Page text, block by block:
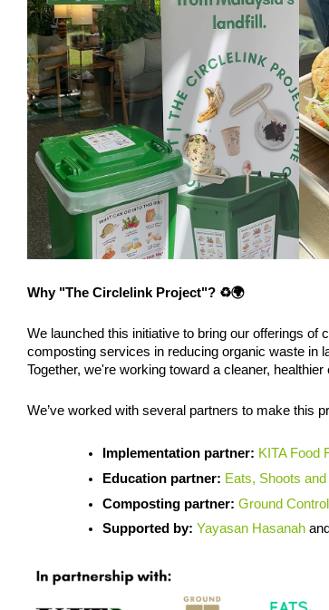
Why "The Circlelink Project"? ♻️🌍
We launched this initiative to bring our offerings of
composting services in reducing organic waste in
Together, we're working toward a cleaner,
We’ve worked with several partners to make this
Implementation partner: KITA Food
Education partner: Eats, Shoots
Composting partner: Ground Control
Supported by: Yayasan Hasanah